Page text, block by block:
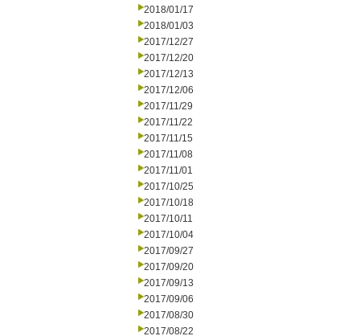
2018/01/17
2018/01/03
2017/12/27
2017/12/20
2017/12/13
2017/12/06
2017/11/29
2017/11/22
2017/11/15
2017/11/08
2017/11/01
2017/10/25
2017/10/18
2017/10/11
2017/10/04
2017/09/27
2017/09/20
2017/09/13
2017/09/06
2017/08/30
2017/08/22